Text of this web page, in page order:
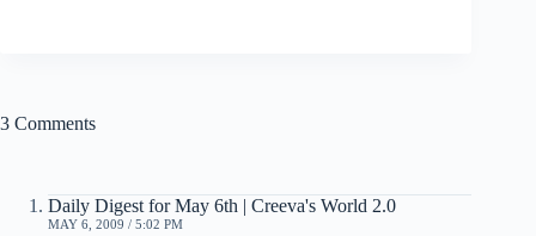
3 Comments
Daily Digest for May 6th | Creeva's World 2.0
MAY 6, 2009 / 5:02 PM